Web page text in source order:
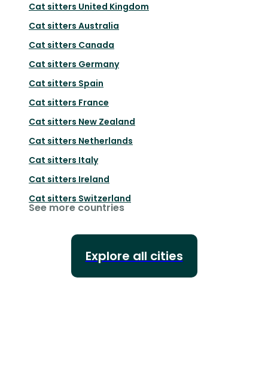
Cat sitters United Kingdom
Cat sitters Australia
Cat sitters Canada
Cat sitters Germany
Cat sitters Spain
Cat sitters France
Cat sitters New Zealand
Cat sitters Netherlands
Cat sitters Italy
Cat sitters Ireland
Cat sitters Switzerland
See more countries
Explore all cities